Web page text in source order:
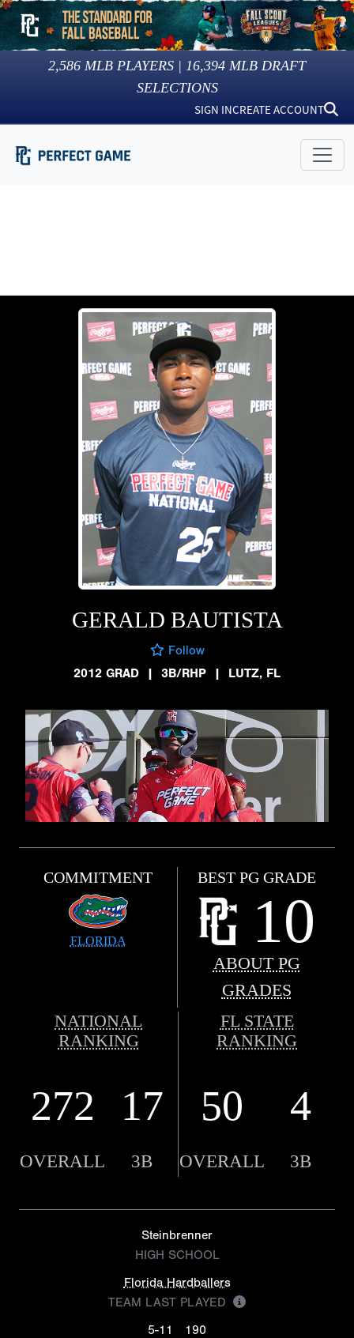
2,586 MLB PLAYERS | 16,394 MLB DRAFT
SELECTIONS
SIGN INCREATE ACCOUNT
GERALD BAUTISTA
Follow
2012 GRAD
| 3B/RHP | LUTZ, FL
COMMITMENT
FLORIDA
BEST PG GRADE
10
ABOUT PG
GRADES
NATIONAL
RANKING
FL STATE
RANKING
272 17 50 4
OVERALL 3B OVERALL 3B
Steinbrenner
HIGH SCHOOL
Florida Hardballers
TEAM LAST PLAYED
5-11
190